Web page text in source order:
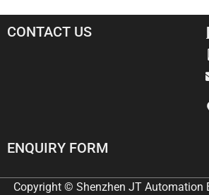
CONTACT US
ENQUIRY FORM
Copyright © Shenzhen JT Automation